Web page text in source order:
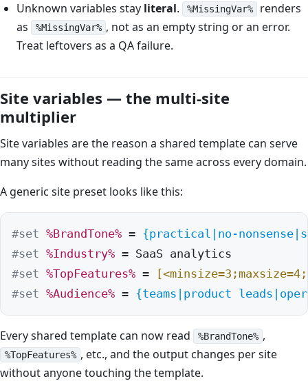
Unknown variables stay literal. %MissingVar%
renders
as
%MissingVar% , not as an empty string or an error.
Treat leftovers as a QA failure.
Site variables — the multi-site
multiplier
Site variables are the reason a shared template can serve
many sites without reading the same across every domain.
A generic site preset looks like this:
#set %BrandTone% = {practical|no-
#set %Industry%
#set %TopFeatures% =
#set %Audience% = {teams|product
Every shared template can now read %BrandTone% ,
%TopFeatures% , etc., and the output changes per site
without anyone touching the template.